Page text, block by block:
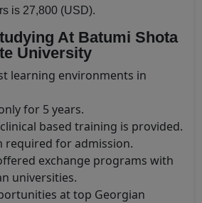
is 27,800 (USD).
At Batumi Shota
University
learning environments in
for 5 years.
based training is provided.
required for admission.
exchange programs with
universities.
at top Georgian